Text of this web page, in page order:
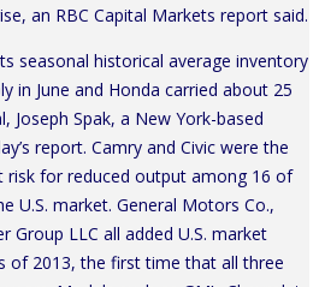
an RBC Capital Markets report said.
seasonal historical average inventory
in June and Honda carried about 25
Joseph Spak, a New York-based
report. Camry and Civic were the
risk for reduced output among 16 of
U.S. market. General Motors Co.,
Group LLC all added U.S. market
of 2013, the first time that all three